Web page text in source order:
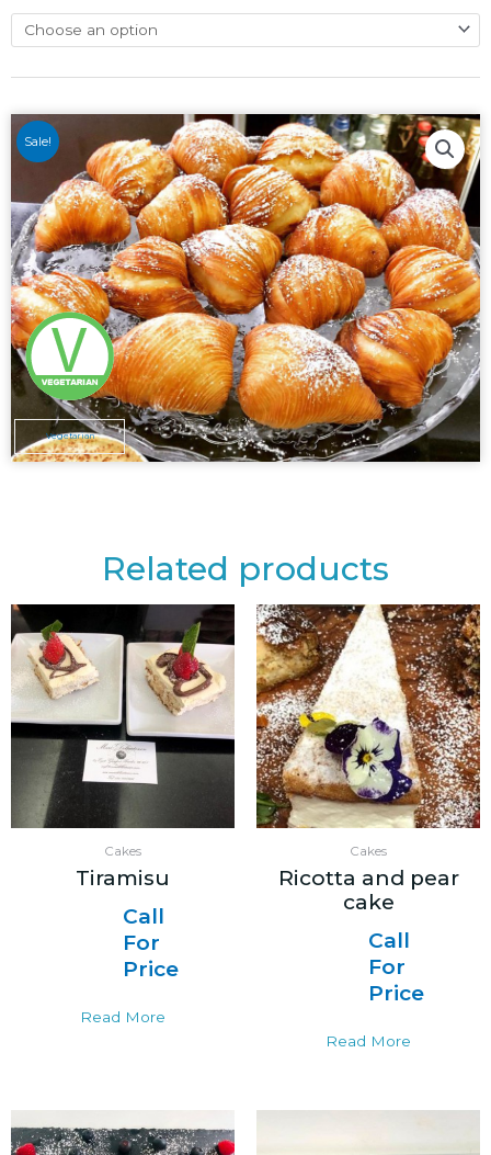
Sale!
Vegetarian
Related products
Cakes
Tiramisu
Call
For
Price
Read More
Cakes
Ricotta and pear
cake
Call
For
Price
Read More